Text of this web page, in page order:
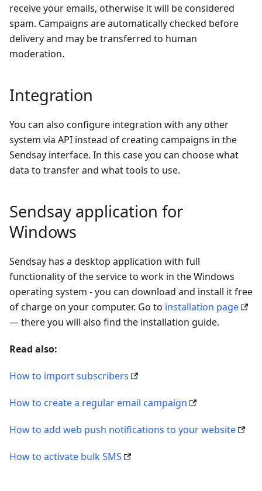
receive your emails, otherwise it will be considered
spam. Campaigns are automatically checked before
delivery and may be transferred to human
moderation.
Integration
You can also сonfigure integration with any other
system via API instead of creating campaigns in the
Sendsay interface. In this case you can choose what
data to transfer and what tools to use.
Sendsay application for
Windows
Sendsay has a desktop application with full
functionality of the service to work in the Windows
operating system - you can download and install it free
of charge on your computer. Go to installation page
— there you will also find the installation guide.
Read also:
How to import subscribers
How to create a regular email campaign
How to add web push notifications to your website
How to activate bulk SMS